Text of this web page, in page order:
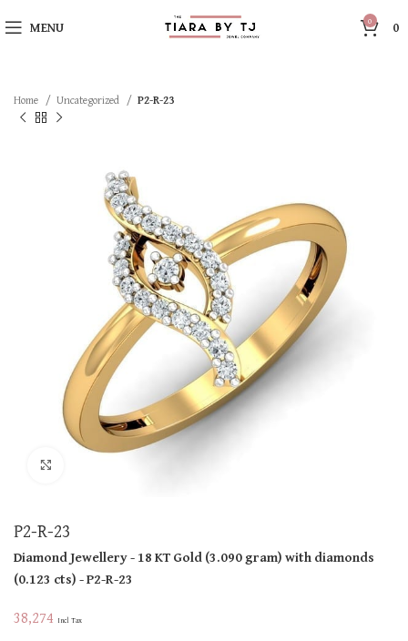
MENU 0 0
Home Uncategorized P2-R-23
P2-R-23
Diamond Jewellery- 18 KTGold(3.090 gram)with diamonds
(0.123 cts)- P2-R-23
38,274 Incl Tax